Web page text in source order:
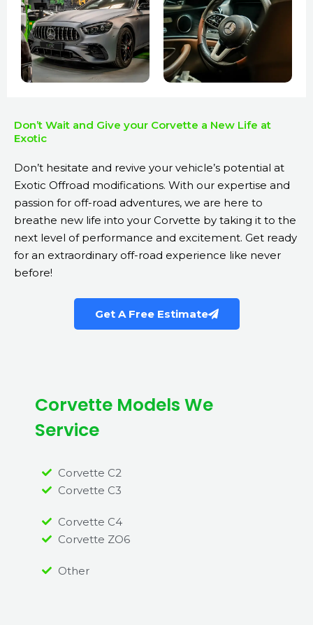
Don’t Wait and Give your Corvette a New Life at
Exotic
Don’t hesitate and revive your vehicle’s potential at
Exotic Offroad modifications. With our expertise and
passion for off-road adventures, we are here to
breathe new life into your Corvette by taking it to the
next level of performance and excitement. Get ready
for an extraordinary off-road experience like never
before!
Get A Free Estimate
Corvette Models We
Service
Corvette C2
Corvette C3
Corvette C4
Corvette ZO6
Other